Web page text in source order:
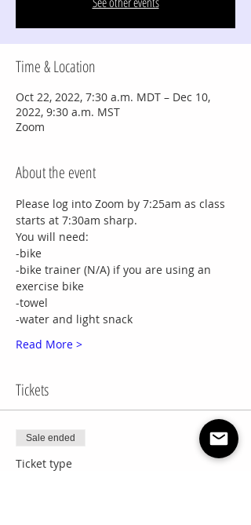
Time & Location
Oct 22, 2022, 7:30 a.m. MDT – Dec 10,
2022, 9:30 a.m. MST
Zoom
About the event
Please log into Zoom by 7:25am as class
starts at 7:30am sharp.
You will need:
-bike
-bike trainer (N/A) if you are using an
exercise bike
-towel
-water and light snack
Read More >
Tickets
Sale ended
Ticket type